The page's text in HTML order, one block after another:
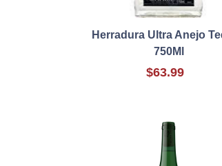
Herradura Ultra Anejo
750Ml
$63.99